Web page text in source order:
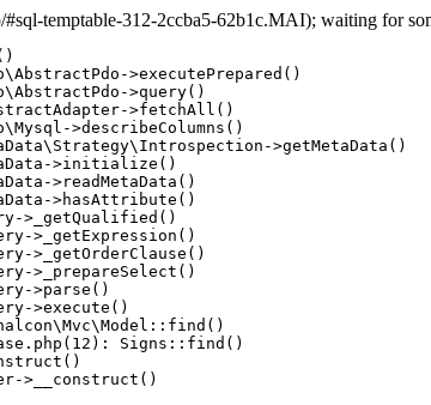
temptable-312-2ccba5-62b1c.MAI); waiting for
>executePrepared()
>query()
>fetchAll()
>describeColumns()
>getMetaData()
>initialize()
>readMetaData()
>hasAttribute()
>_getQualified()
>_getExpression()
>_getOrderClause()
>_prepareSelect()
>parse()
>execute()
Signs::find()
>__construct()